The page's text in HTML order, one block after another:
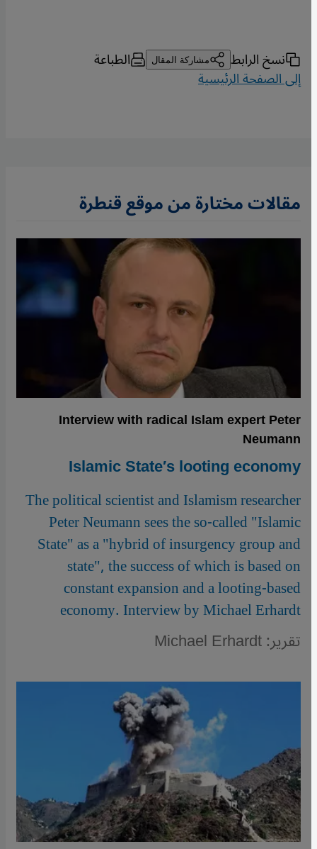
نسخ الرابط مشاركة المقال الطباعة
إلى الصفحة الرئيسية
مقالات مختارة من موقع قنطرة
Interview with radical Islam expert Peter
Neumann
Islamic State′s looting economy
The political scientist and Islamism researcher
Peter Neumann sees the so-called "Islamic
State" as a "hybrid of insurgency group and
state", the success of which is based on
constant expansion and a looting-based
economy. Interview by Michael Erhardt
تقرير: Michael Erhardt